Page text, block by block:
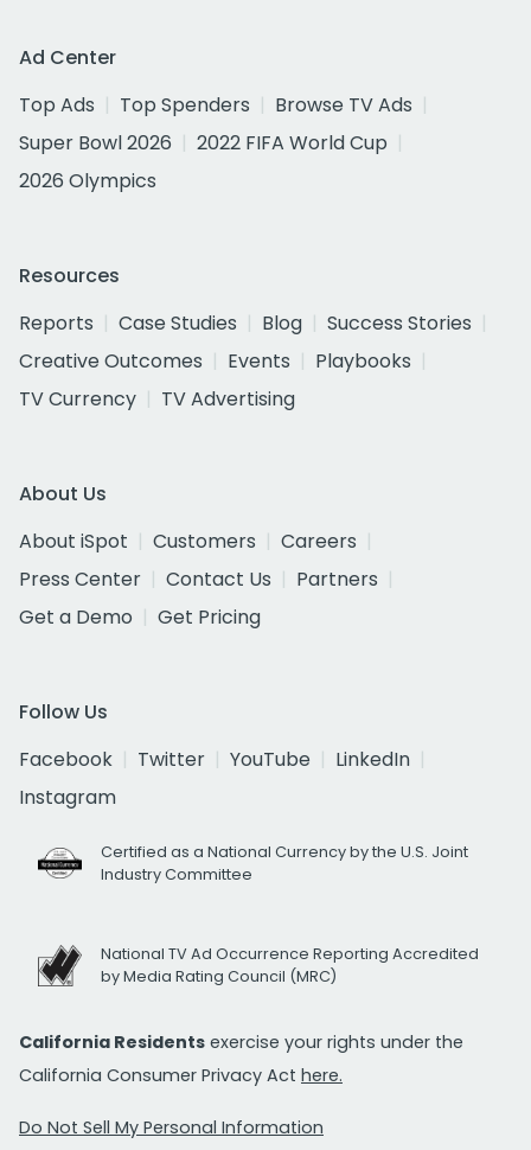
Ad Center
Top Ads
Top Spenders
Browse TV Ads
Super Bowl 2026
2022 FIFA World Cup
2026 Olympics
Resources
Reports
Case Studies Blog
Success Stories
Creative Outcomes
Events
Playbooks
TV Currency
TV Advertising
About Us
About iSpot
Customers
Careers
Press Center
Contact Us
Partners
Get a Demo
Get Pricing
Follow Us
Facebook
Twitter YouTube
LinkedIn
Instagram
Certified as a National Currency by the U.S. Joint
Industry Committee
National TV Ad Occurrence Reporting Accredited
by Media Rating Council (MRC)
California Residents exercise your rights under the
California Consumer Privacy Act here.
Do Not Sell My Personal Information